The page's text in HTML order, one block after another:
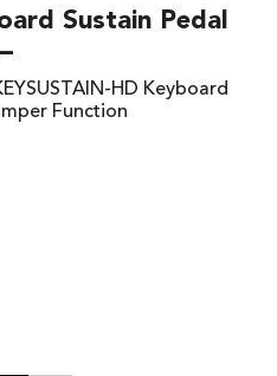
Sustain Pedal
HD Keyboard
Function